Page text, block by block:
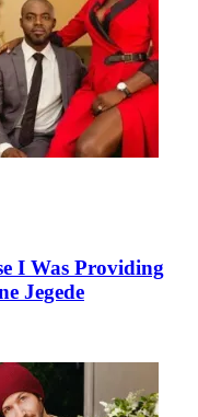
I Was Providing
Jegede